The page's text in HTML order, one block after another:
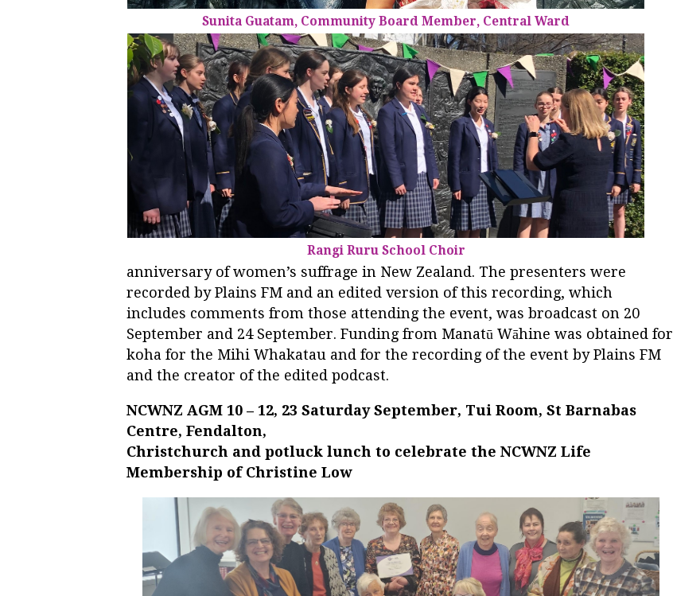
Sunita Guatam, Community Board Member, Central Ward
Rangi Ruru School Choir
anniversary of women’s suffrage in New Zealand. The presenters were
recorded by Plains FM and an edited version of this recording, which
includes comments from those attending the event, was broadcast on 20
September and 24 September. Funding from Manatū Wāhine was obtained for
koha for the Mihi Whakatau and for the recording of the event by Plains FM
and the creator of the edited podcast.
NCWNZ AGM 10 – 12, 23 Saturday September, Tui Room, St Barnabas
Centre, Fendalton,
Christchurch and potluck lunch to celebrate the NCWNZ Life
Membership of Christine Low